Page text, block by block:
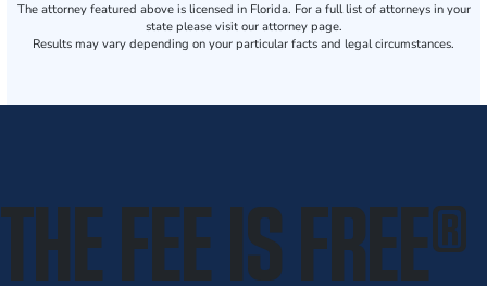
The attorney featured above is licensed in Florida. For a full list of attorneys in your
state please visit our attorney page.
Results may vary depending on your particular facts and legal circumstances.
THE FEE IS FREE®